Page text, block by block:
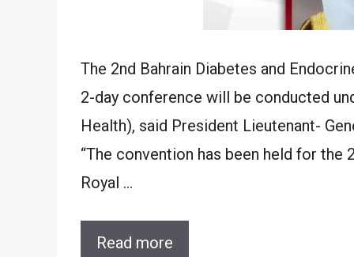
The 2nd Bahrain Diabetes and
2-day conference will be conducted
Health), said President Lieutenant-
“The convention has been held for
Royal …
Read more